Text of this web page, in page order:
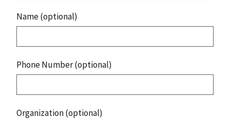
Name (optional)
Phone Number (optional)
Organization (optional)